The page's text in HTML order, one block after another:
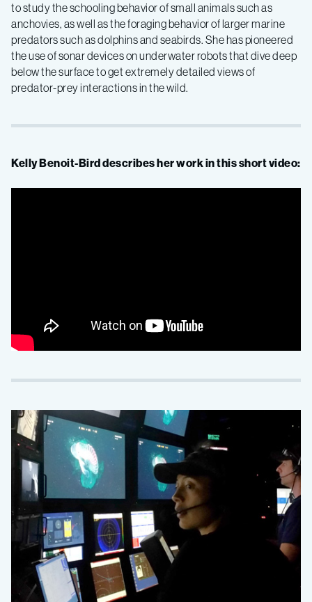
to study the schooling behavior of small animals such as
anchovies, as well as the foraging behavior of larger marine
predators such as dolphins and seabirds. She has pioneered
the use of sonar devices on underwater robots that dive deep
below the surface to get extremely detailed views of
predator-prey interactions in the wild.
Kelly Benoit-Bird describes her work in this short video: